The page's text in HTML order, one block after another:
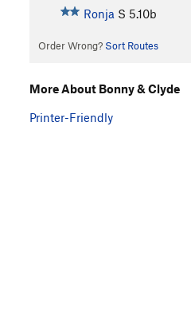
Ronja S 5.10b
Order Wrong? Sort Routes
More About Bonny & Clyde
Printer-Friendly